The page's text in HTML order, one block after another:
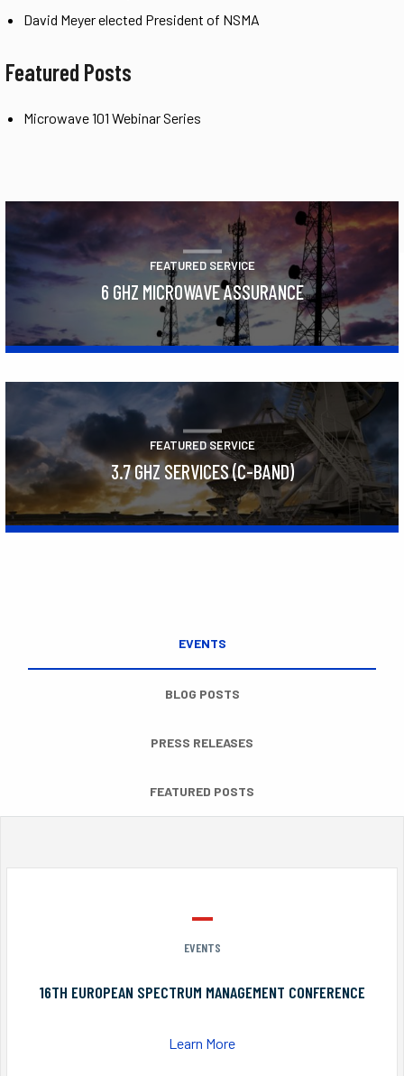
David Meyer elected President of NSMA
Featured Posts
Microwave 101 Webinar Series
FEATURED SERVICE
6 GHZ MICROWAVE ASSURANCE
FEATURED SERVICE
3.7 GHZ SERVICES (C-BAND)
EVENTS
BLOG POSTS
PRESS RELEASES
FEATURED POSTS
EVENTS
16TH EUROPEAN SPECTRUM MANAGEMENT CONFERENCE
Learn More